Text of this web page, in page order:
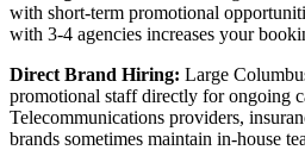
with short-term promotional
with 3-4 agencies increases your
Direct Brand Hiring: Large
promotional staff directly for ongoing
Telecommunications providers,
brands sometimes maintain in-house